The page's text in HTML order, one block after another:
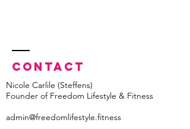
Contact
Nicole Carlile (Steffens)
Founder of Freedom Lifestyle & Fitness
admin@freedomlifestyle.fitness